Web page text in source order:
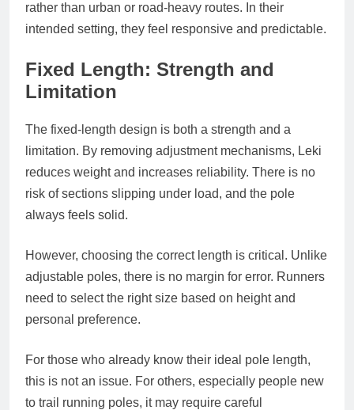
rather than urban or road-heavy routes. In their
intended setting, they feel responsive and predictable.
Fixed Length: Strength and
Limitation
The fixed-length design is both a strength and a
limitation. By removing adjustment mechanisms, Leki
reduces weight and increases reliability. There is no
risk of sections slipping under load, and the pole
always feels solid.
However, choosing the correct length is critical. Unlike
adjustable poles, there is no margin for error. Runners
need to select the right size based on height and
personal preference.
For those who already know their ideal pole length,
this is not an issue. For others, especially people new
to trail running poles, it may require careful